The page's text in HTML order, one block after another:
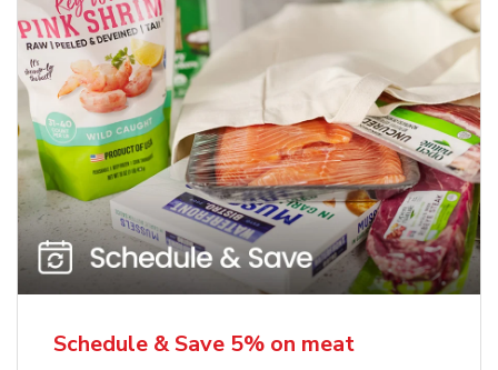
Schedule & Save 5% on meat